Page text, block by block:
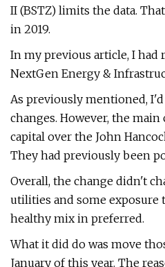
II (BSTZ) limits the data.
in 2019.
In my previous article, I had
NextGen Energy &
As previously mentioned,
changes. However, the
capital over the John
They had previously been
Overall, the change didn't
utilities and some exposure
healthy mix in preferred.
What it did do was move
January of this year. The